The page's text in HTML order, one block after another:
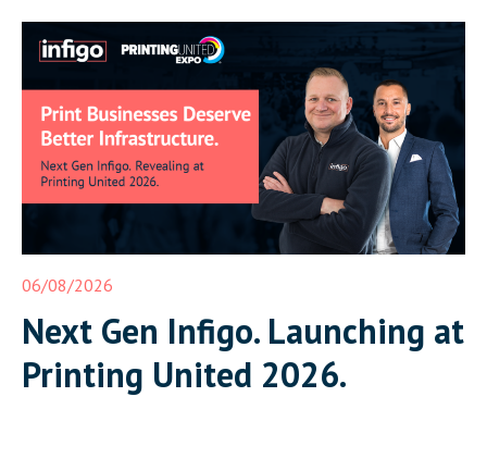
06/08/2026
Next Gen Infigo. Launching at
Printing United 2026.